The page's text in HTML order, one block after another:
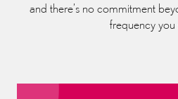
and there’s no commitment
frequency you